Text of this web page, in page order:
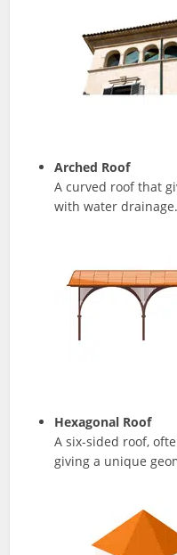
Arched Roof
A curved roof that
with water drainage.
Hexagonal Roof
A six-sided roof,
giving a unique